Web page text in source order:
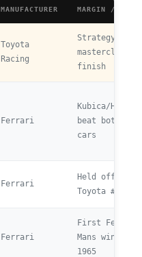
MANUFACTURER MARGIN /
Toyota
Racing
Strategy
masterclass,
finish
Ferrari
Kubica/
beat both
cars
Ferrari
Held off
Toyota #7
Ferrari
First Ferrari
Mans win
1965